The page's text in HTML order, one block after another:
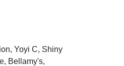
Yoyi C, Shiny
Bellamy's,